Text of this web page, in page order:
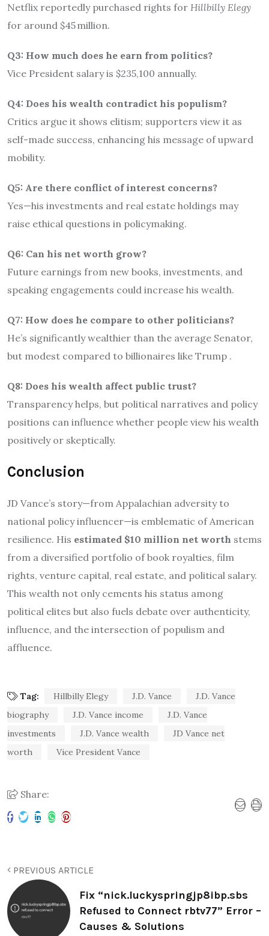
Netflix reportedly purchased rights for Hillbilly Elegy
for around $45 million.
Q3: How much does he earn from politics?
Vice President salary is $235,100 annually.
Q4: Does his wealth contradict his populism?
Critics argue it shows elitism; supporters view it as
self-made success, enhancing his message of upward
mobility.
Q5: Are there conflict of interest concerns?
Yes—his investments and real estate holdings may
raise ethical questions in policymaking.
Q6: Can his net worth grow?
Future earnings from new books, investments, and
speaking engagements could increase his wealth.
Q7: How does he compare to other politicians?
He’s significantly wealthier than the average Senator,
but modest compared to billionaires like Trump .
Q8: Does his wealth affect public trust?
Transparency helps, but political narratives and policy
positions can influence whether people view his wealth
positively or skeptically.
Conclusion
JD Vance’s story—from Appalachian adversity to
national policy influencer—is emblematic of American
resilience. His estimated $10 million net worth stems
from a diversified portfolio of book royalties, film
rights, venture capital, real estate, and political salary.
This wealth not only cements his status among
political elites but also fuels debate over authenticity,
influence, and the intersection of populism and
affluence.
Tag: Hillbilly Elegy J.D. Vance
J.D. Vance
biography
J.D. Vance income
J.D. Vance
investments
J.D. Vance wealth
JD Vance net
worth
Vice President Vance
Share:
PREVIOUS ARTICLE
Fix “nick.luckyspringjp8ibp.sbs
Refused to Connect rbtv77” Error –
Causes & Solutions